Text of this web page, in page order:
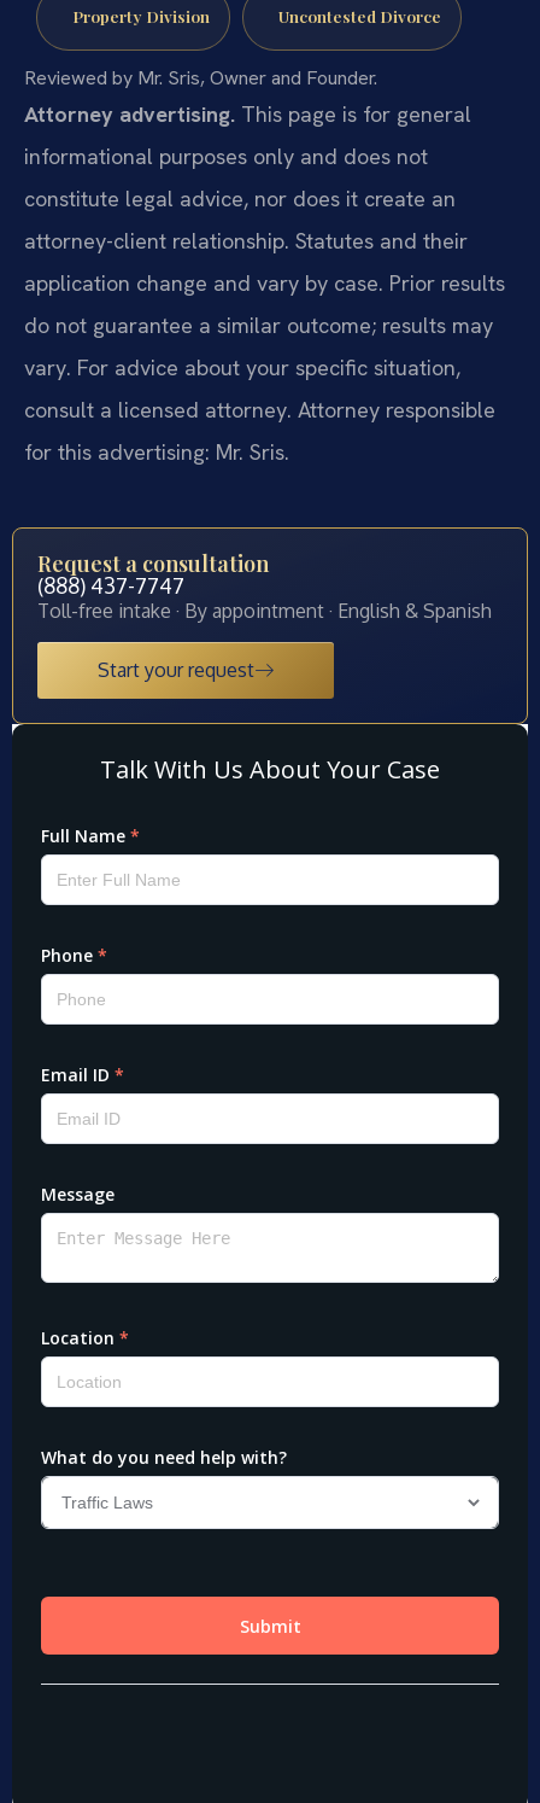
Property Division Uncontested Divorce
Reviewed by Mr. Sris, Owner and Founder.
Attorney advertising. This page is for general
informational purposes only and does not
constitute legal advice, nor does it create an
attorney-client relationship. Statutes and their
application change and vary by case. Prior results
do not guarantee a similar outcome; results may
vary. For advice about your specific situation,
consult a licensed attorney. Attorney responsible
for this advertising: Mr. Sris.
Request a consultation
(888) 437-7747
Toll-free intake · By appointment · English & Spanish
Start your request